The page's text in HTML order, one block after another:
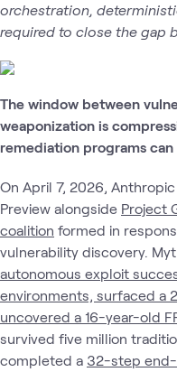
orchestration,
required to close the gap
The window between
weaponization is
remediation programs can
On April 7, 2026,
Preview alongside Project
coalition formed in
vulnerability discovery.
autonomous exploit
environments, surfaced a
uncovered a 16-year-old
survived five million
completed a 32-step